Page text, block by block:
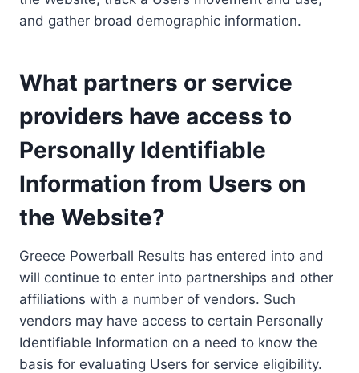
and gather broad demographic information.
What partners or service
providers have access to
Personally Identifiable
Information from Users on
the Website?
Greece Powerball Results has entered into and
will continue to enter into partnerships and other
affiliations with a number of vendors. Such
vendors may have access to certain Personally
Identifiable Information on a need to know the
basis for evaluating Users for service eligibility.